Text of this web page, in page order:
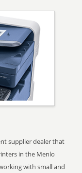
supplier dealer that
in the Menlo
with small and